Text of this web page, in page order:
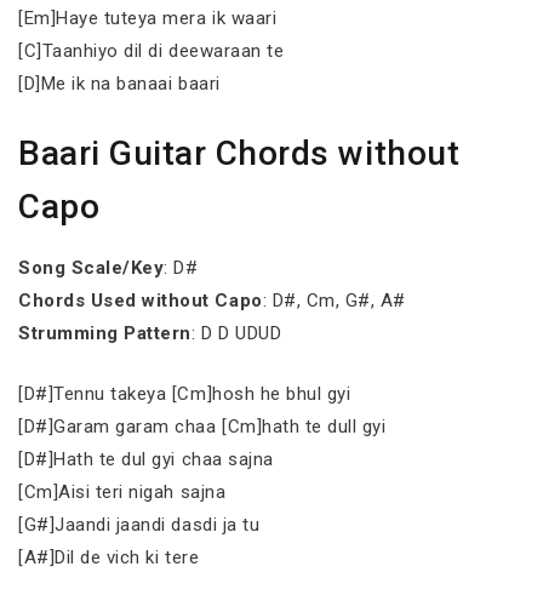
[Em]Haye tuteya mera ik waari
[C]Taanhiyo dil di deewaraan te
[D]Me ik na banaai baari
Baari Guitar Chords without
Capo
Song Scale/Key: D#
Chords Used without Capo: D#, Cm, G#, A#
Strumming Pattern: D D UDUD
[D#]Tennu takeya [Cm]hosh he bhul gyi
[D#]Garam garam chaa [Cm]hath te dull gyi
[D#]Hath te dul gyi chaa sajna
[Cm]Aisi teri nigah sajna
[G#]Jaandi jaandi dasdi ja tu
[A#]Dil de vich ki tere